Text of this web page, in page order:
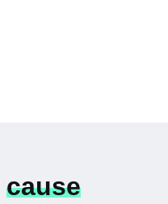
cause